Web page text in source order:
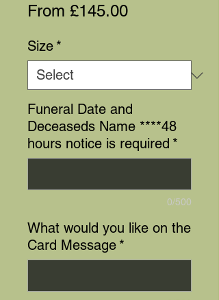
From £145.00Sale
Size *
Funeral Date and
Deceaseds Name ****48
hours notice is required *
0/500
What would you like on the
Card Message *